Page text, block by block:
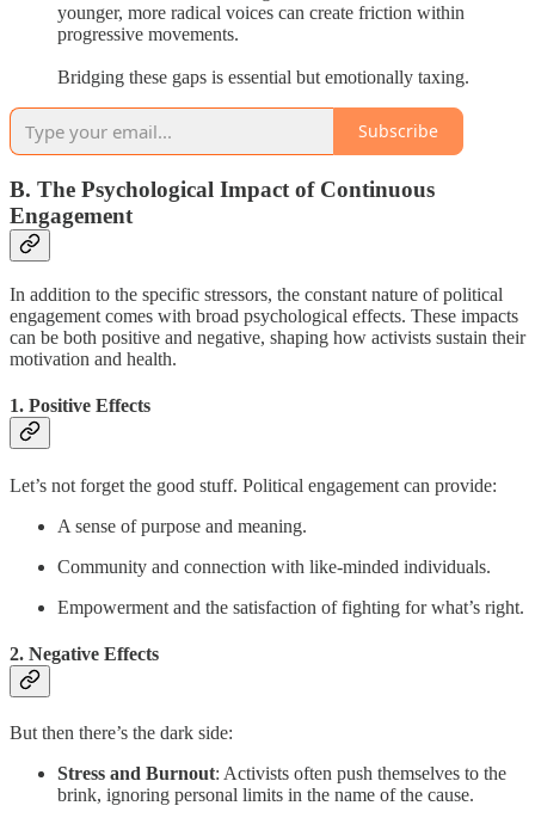
younger, more radical voices can create friction within
progressive movements.
Bridging these gaps is essential but emotionally taxing.
Subscribe
B. The Psychological Impact of Continuous
Engagement
In addition to the specific stressors, the constant nature of political
engagement comes with broad psychological effects. These impacts
can be both positive and negative, shaping how activists sustain their
motivation and health.
1. Positive Effects
Let’s not forget the good stuff. Political engagement can provide:
A sense of purpose and meaning.
Community and connection with like-minded individuals.
Empowerment and the satisfaction of fighting for what’s right.
2. Negative Effects
But then there’s the dark side:
Stress and Burnout: Activists often push themselves to the
brink, ignoring personal limits in the name of the cause.